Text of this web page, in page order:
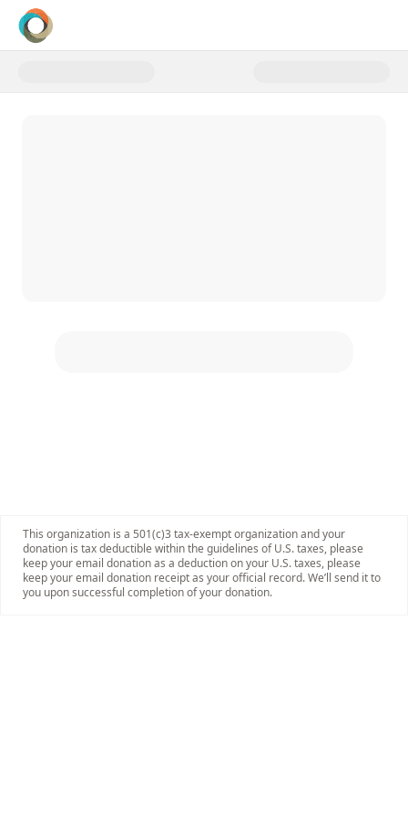
Donate to Sponsor a First-Time
This organization is a 501(c)3 tax-exempt organization and your
donation is tax deductible within the guidelines of U.S. taxes, please
keep your email donation as a deduction on your U.S. taxes, please
keep your email donation receipt as your official record. We’ll send it to
you upon successful completion of your donation.